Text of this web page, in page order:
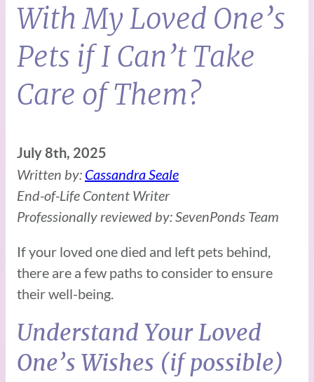
With My Loved One’s
Pets if I Can’t Take
Care of Them?
July 8th, 2025
Written by: Cassandra Seale
End-of-Life Content Writer
Professionally reviewed by: SevenPonds Team
If your loved one died and left pets behind,
there are a few paths to consider to ensure
their well-being.
Understand Your Loved
One’s Wishes (if possible)